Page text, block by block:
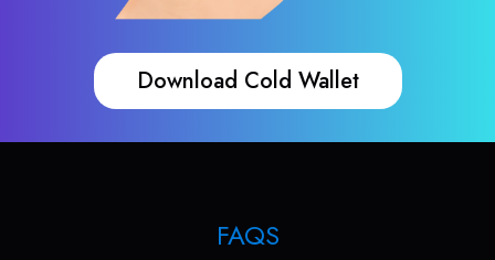
Download Cold Wallet
FAQS